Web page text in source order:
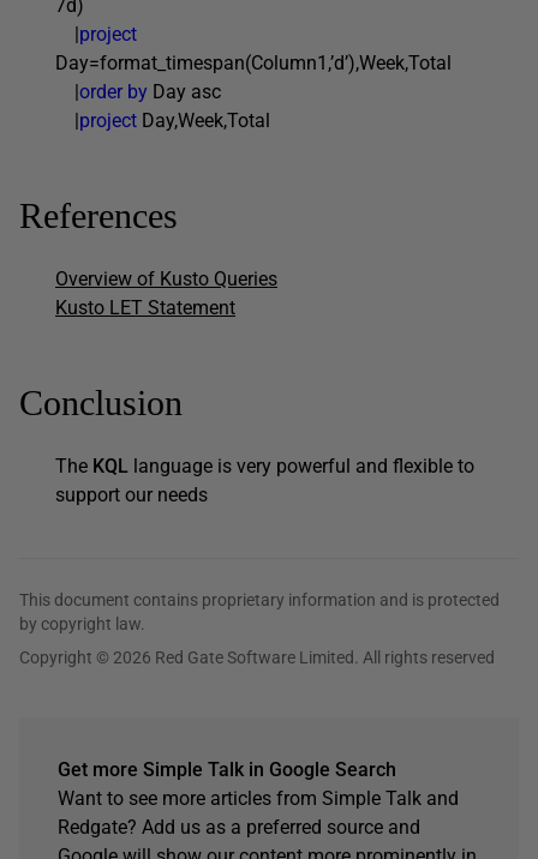
7d)
|project
Day=format_timespan(Column1,’d’),Week,Total
|order by Day asc
|project Day,Week,Total
References
Overview of Kusto Queries
Kusto LET Statement
Conclusion
The KQL language is very powerful and flexible to
support our needs
This document contains proprietary information and is protected
by copyright law.
Copyright © 2026 Red Gate Software Limited. All rights reserved
Get more Simple Talk in Google Search
Want to see more articles from Simple Talk and
Redgate? Add us as a preferred source and